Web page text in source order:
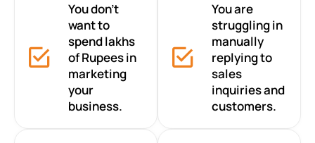
You don’t
want to
spend lakhs
of Rupees in
marketing
your
business.
You are
struggling in
manually
replying to
sales
inquiries and
customers.